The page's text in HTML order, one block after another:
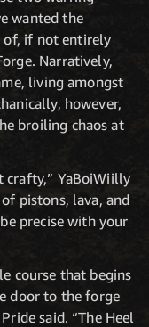
wanted the
of, if not entirely
Narratively,
living amongst
however,
broiling chaos at
crafty,” YaBoiWiilly
pistons, lava, and
precise with your
course that begins
door to the forge
said. “The Heel